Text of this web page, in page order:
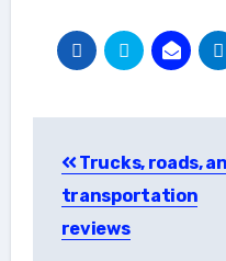
navigation
Trucks, roads,
transportation
reviews